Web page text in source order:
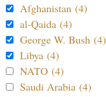
Afghanistan (4)
al-Qaida (4)
George W. Bush (4)
Libya (4)
NATO (4)
Saudi Arabia (4)